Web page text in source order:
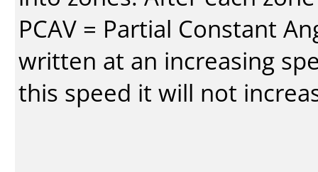
PCAV = Partial Constant
written at an increasing
this speed it will not